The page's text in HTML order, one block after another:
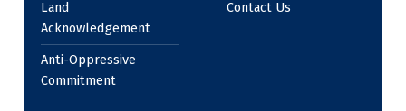
Land
Acknowledgement
Anti-Oppressive
Commitment
Contact Us